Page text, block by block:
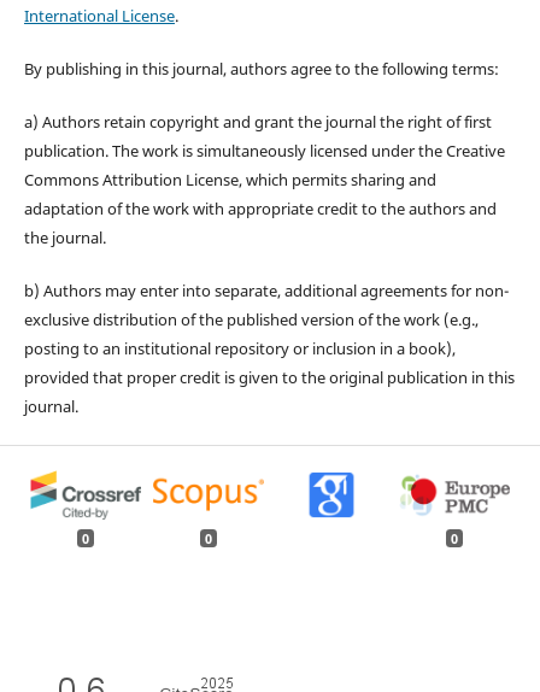
International License.
By publishing in this journal, authors agree to the following terms:
a) Authors retain copyright and grant the journal the right of first
publication. The work is simultaneously licensed under the Creative
Commons Attribution License, which permits sharing and
adaptation of the work with appropriate credit to the authors and
the journal.
b) Authors may enter into separate, additional agreements for non-
exclusive distribution of the published version of the work (e.g.,
posting to an institutional repository or inclusion in a book),
provided that proper credit is given to the original publication in this
journal.
0 0 0